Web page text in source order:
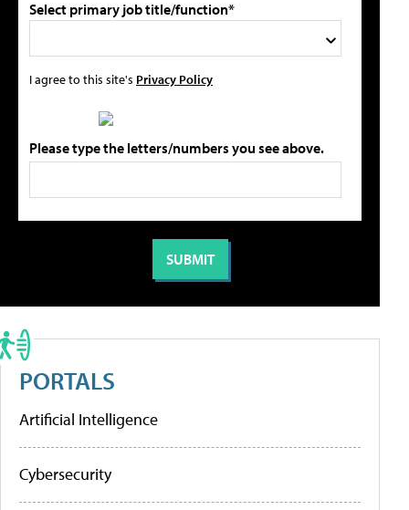
Select primary job title/function*
I agree to this site's Privacy Policy
Please type the letters/numbers you see above.
PORTALS
Artificial Intelligence
Cybersecurity